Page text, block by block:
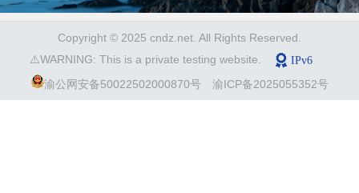
Copyright © 2025 cndz.net. All Rights Reserved.
⚠️WARNING: This is a private testing website.
渝公网安备50022502000870号
渝ICP备2025055352号